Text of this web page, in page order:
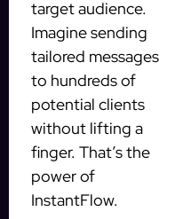
target audience.
Imagine sending
tailored messages
to hundreds of
potential clients
without lifting a
finger. That’s the
power of
InstantFlow.